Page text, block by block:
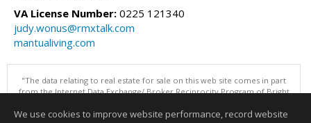
VA License Number: 0225 121340
judy.wonus@rmxtalk.com
mantualiving.com
"The data relating to real estate for sale on this web site comes in part
from the Internet Data Exchange/ Broker Reciprocity Program of Bright
advises interested parties to confirm them before relying on them in a
We use cookies to improve website performance, record website